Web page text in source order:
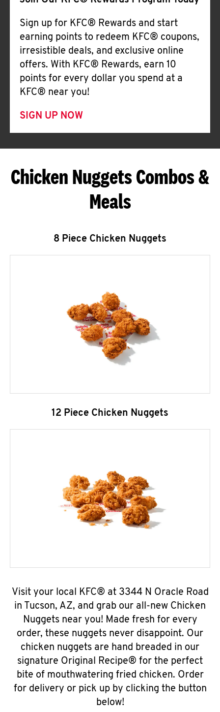
Sign up for KFC® Rewards and start
earning points to redeem KFC® coupons,
irresistible deals, and exclusive online
offers. With KFC® Rewards, earn 10
points for every dollar you spend at a
KFC® near you!
SIGN UP NOW
Chicken Nuggets Combos &
Meals
8 Piece Chicken Nuggets
12 Piece Chicken Nuggets
Visit your local KFC® at 3344 N Oracle Road
in Tucson, AZ, and grab our all-new Chicken
Nuggets near you! Made fresh for every
order, these nuggets never disappoint. Our
chicken nuggets are hand breaded in our
signature Original Recipe® for the perfect
bite of mouthwatering fried chicken. Order
for delivery or pick up by clicking the button
below!